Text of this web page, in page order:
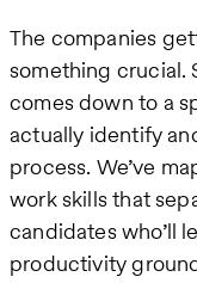
The companies
something crucial.
comes down to a
actually identify
process. We’ve
work skills that
candidates who’ll
productivity